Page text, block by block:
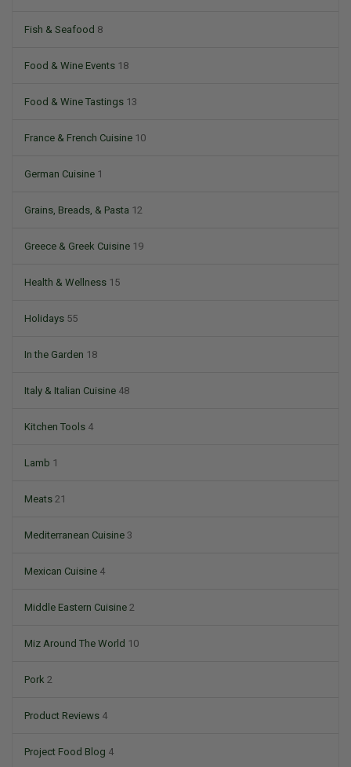
Fish & Seafood 8
Food & Wine Events 18
Food & Wine Tastings 13
France & French Cuisine 10
German Cuisine 1
Grains, Breads, & Pasta 12
Greece & Greek Cuisine 19
Health & Wellness 15
Holidays 55
In the Garden 18
Italy & Italian Cuisine 48
Kitchen Tools 4
Lamb 1
Meats 21
Mediterranean Cuisine 3
Mexican Cuisine 4
Middle Eastern Cuisine 2
Miz Around The World 10
Pork 2
Product Reviews 4
Project Food Blog 4